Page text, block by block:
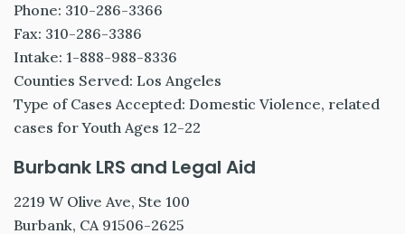
Phone: 310-286-3366
Fax: 310-286-3386
Intake: 1-888-988-8336
Counties Served: Los Angeles
Type of Cases Accepted: Domestic Violence, related
cases for Youth Ages 12-22
Burbank LRS and Legal Aid
2219 W Olive Ave, Ste 100
Burbank, CA 91506-2625